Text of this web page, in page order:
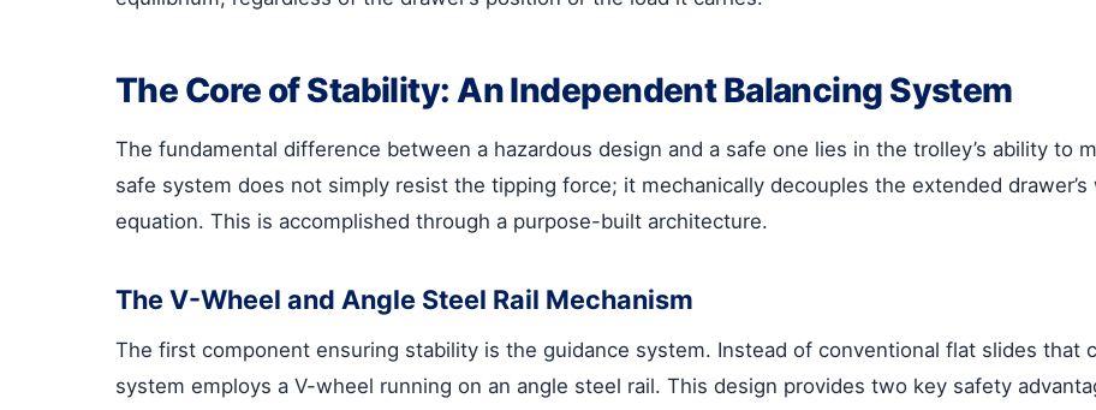
The Core of Stability: An Independent Balancing System
The fundamental difference between a hazardous design and a safe one lies in the trolley’s ability to
safe system does not simply resist the tipping force; it mechanically decouples the extended
equation. This is accomplished through a purpose-built architecture.
The V-Wheel and Angle Steel Rail Mechanism
The first component ensuring stability is the guidance system. Instead of conventional flat slides that
system employs a V-wheel running on an angle steel rail. This design provides two key safety